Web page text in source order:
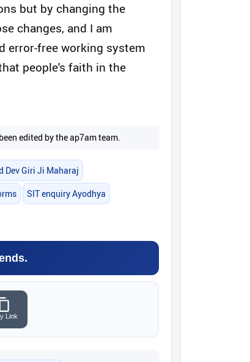
but by changing the
changes, and I am
error-free working system
people's faith in the
edited by the ap7am team.
Dev Giri Ji Maharaj
SIT enquiry Ayodhya
Link